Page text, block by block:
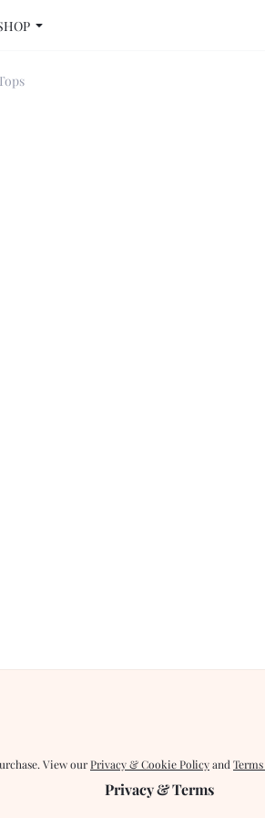
View our Privacy & Cookie Policy and Terms
Privacy & Terms